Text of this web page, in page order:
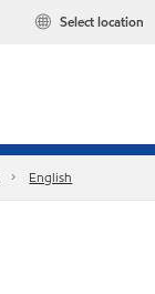
Select location
English